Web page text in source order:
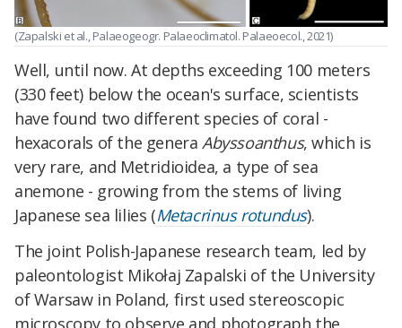
(Zapalski et al., Palaeogeogr. Palaeoclimatol. Palaeoecol., 2021)
Well, until now. At depths exceeding 100 meters
(330 feet) below the ocean's surface, scientists
have found two different species of coral -
hexacorals of the generaAbyssoanthus, which is
very rare, and Metridioidea, a type of sea
anemone - growing from the stems of living
Japanese sea lilies (Metacrinus rotundus).
The joint Polish-Japanese research team, led by
paleontologist Mikołaj Zapalski of the University
of Warsaw in Poland, first used stereoscopic
microscopy to observe and photograph the